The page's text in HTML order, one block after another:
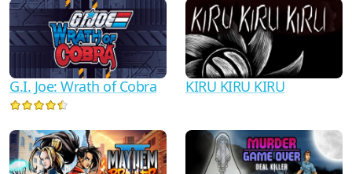
G.I. Joe: Wrath of Cobra KIRU KIRU KIRU